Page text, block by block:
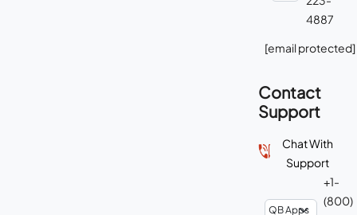
4887
[email protected]
Contact
Support
Chat With
Support
+1-
(800)